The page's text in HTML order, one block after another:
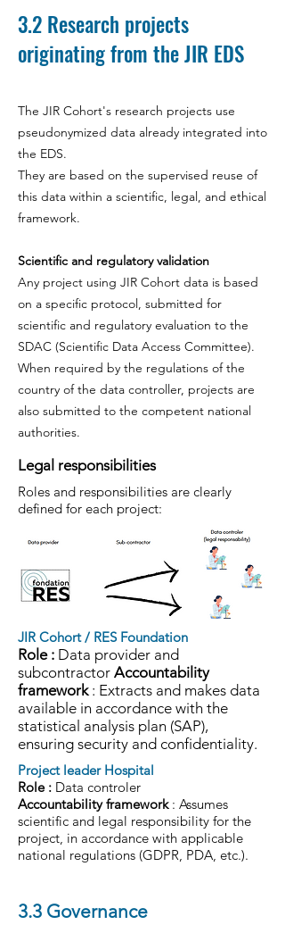
3.2 Research projects
originating from the JIR EDS
The JIR Cohort's research projects use
pseudonymized data already integrated into
the EDS.
They are based on the supervised reuse of
this data within a scientific, legal, and ethical
framework.
Scientific and regulatory validation
Any project using JIR Cohort data is based
on a specific protocol, submitted for
scientific and regulatory evaluation to the
SDAC (Scientific Data Access Committee).
When required by the regulations of the
country of the data controller, projects are
also submitted to the competent national
authorities.
Legal responsibilities
Roles and responsibilities are clearly
defined for each project:
JIR Cohort / RES Foundation
Role : Data provider and
subcontractor Accountability
framework : Extracts and makes data
available in accordance with the
statistical analysis plan (SAP),
ensuring security and confidentiality.
Project leader Hospital
Role : Data controler
Accountability framework : Assumes
scientific and legal responsibility for the
project, in accordance with applicable
national regulations (GDPR, PDA, etc.).
3.3 Governance